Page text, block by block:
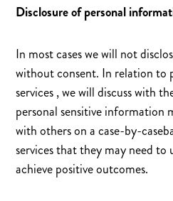
Disclosure of personal
In most cases we will not
without consent. In relation to
services , we will discuss with
personal sensitive information
with others on a case-by-
services that they may need to
achieve positive outcomes.